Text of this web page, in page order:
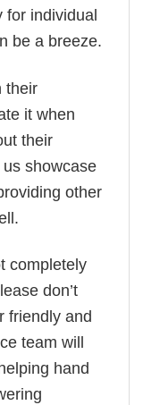
individual
be a breeze.
their
it when
their
showcase
other
completely
don’t
friendly and
team will
hand